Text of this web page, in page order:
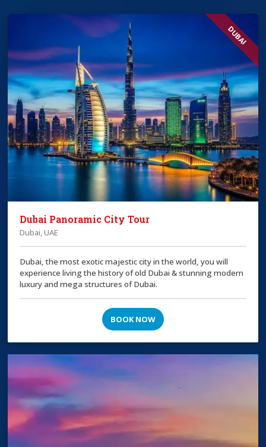
DUBAI
Dubai Panoramic City Tour
Dubai, UAE
Dubai, the most exotic majestic city in the world, you will
experience living the history of old Dubai & stunning modern
luxury and mega structures of Dubai.
BOOK NOW